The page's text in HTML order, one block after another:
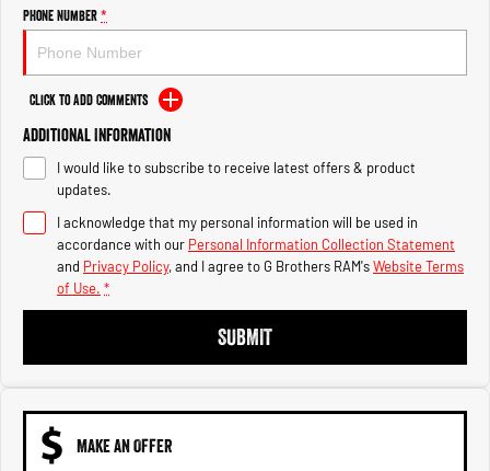
2500 Range
2500 Laramie® Cummins High
Output
6.7L Cummins Turbo Diesel
Engine
3500 Range
3500 Laramie® Cummins High
Output
6.7L Cummins Turbo Diesel
Phone Number*
Click to Add Comments
Additional Information
I would like to subscribe to receive latest offers & product
updates.
I acknowledge that my personal information will be used in
accordance with our Personal Information Collection Statement
and Privacy Policy, and I agree to G Brothers RAM'sWebsite Terms
of Use. *
SUBMIT
MAKE AN OFFER